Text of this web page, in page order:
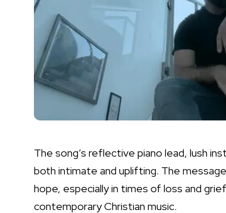
The song’s reflective piano lead, lush
both intimate and uplifting. The
hope, especially in times of loss and
contemporary Christian music.